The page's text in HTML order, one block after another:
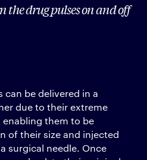
the drug pulses on and off
can be delivered in a
due to their extreme
them to be
of their size and injected
surgical needle. Once